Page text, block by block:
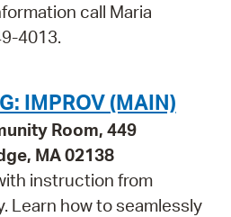
call Maria
4013.
IMPROV (MAIN)
Room, 449
MA 02138
instruction from
Learn how to seamlessly